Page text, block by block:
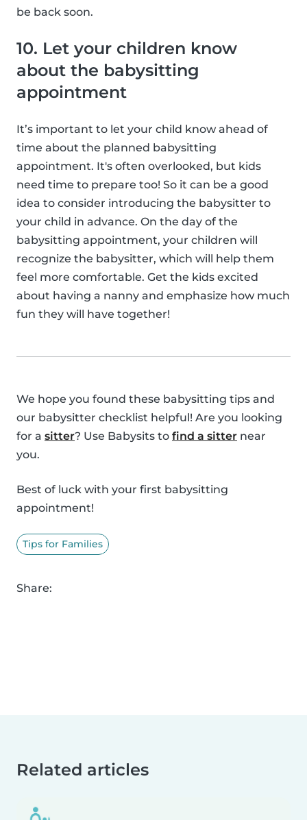
be back soon.
10. Let your children know
about the babysitting
appointment
It’s important to let your child know ahead of
time about the planned babysitting
appointment. It's often overlooked, but kids
need time to prepare too! So it can be a good
idea to consider introducing the babysitter to
your child in advance. On the day of the
babysitting appointment, your children will
recognize the babysitter, which will help them
feel more comfortable. Get the kids excited
about having a nanny and emphasize how much
fun they will have together!
We hope you found these babysitting tips and
our babysitter checklist helpful! Are you looking
for a sitter? Use Babysits to find a sitter near
you.
Best of luck with your first babysitting
appointment!
Tips for Families
Share:
Related articles